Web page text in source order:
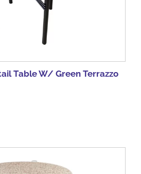
Table W/ Green Terrazzo